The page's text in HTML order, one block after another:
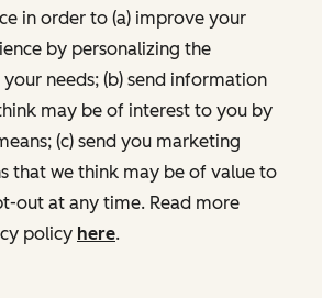
in order to (a) improve your
by personalizing the
needs; (b) send information
may be of interest to you by
(c) send you marketing
that we think may be of value to
out at any time. Read more
policy here.